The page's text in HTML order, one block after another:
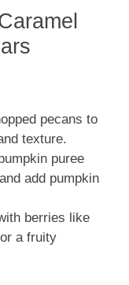
pecans to
texture.
puree
add pumpkin
berries like
a fruity